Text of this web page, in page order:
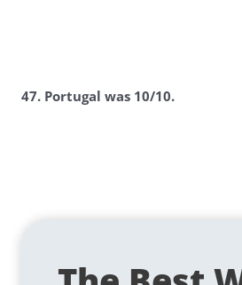
47. Portugal was 10/10.